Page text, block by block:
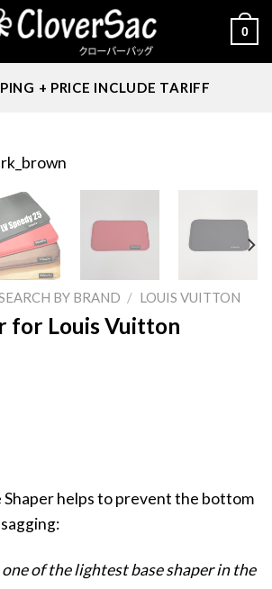
0
+ PRICE INCLUDE TARIFF
BY BRAND / LOUIS VUITTON
for Louis Vuitton
Shaper helps to prevent the bottom
of the lightest base shaper in the